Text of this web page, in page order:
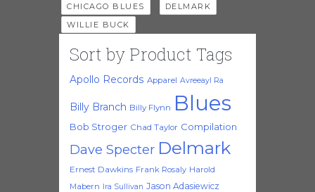
CHICAGO BLUES DELMARK
WILLIE BUCK
Sort by Product Tags
Apollo Records Apparel Avreeayl Ra
Billy Branch Billy Flynn Blues
Bob Stroger Chad Taylor Compilation
Dave Specter Delmark
Ernest Dawkins Frank Rosaly Harold
Mabern Ira Sullivan Jason Adasiewicz